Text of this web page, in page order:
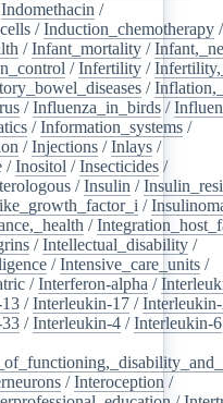
Indomethacin /
/Induction_chemotherapy
/Infant_mortality /
/Infertility /
/
/Influenza_in_birds /
/Information_systems /
/Injections /Inlays /
/Inositol /Insecticides /
/Insulin /
/
/
/Intellectual_disability /
/Intensive_care_units /
/Interferon-alpha /
/Interleukin-17 /
/Interleukin-4 /Interleukin-6
/Interoception /